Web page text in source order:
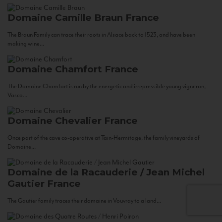
Domaine Camille Braun France
The Braun Family can trace their roots in Alsace back to 1523, and have been
making wine...
Domaine Chamfort France
The Domaine Chamfort is run by the energetic and irrepressible young vigneron,
Vasco...
Domaine Chevalier France
Once part of the cave co-operative at Tain-Hermitage, the family vineyards of
Domaine...
Domaine de la Racauderie / Jean Michel
Gautier France
The Gautier family traces their domaine in Vouvray to a land...